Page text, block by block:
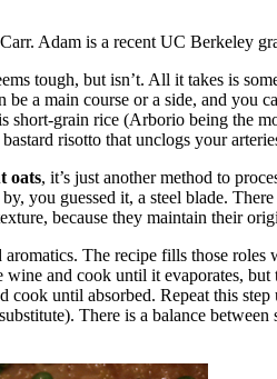
Adam is a recent UC Berkeley
tough, but isn’t. All it takes is
be a main course or a side, and
grain rice (Arborio being the
bastard risotto that unclogs your
oats, it’s just another method to
you guessed it, a steel blade.
because they maintain their
The recipe fills those
and cook until it evaporates,
until absorbed. Repeat this
There is a balance